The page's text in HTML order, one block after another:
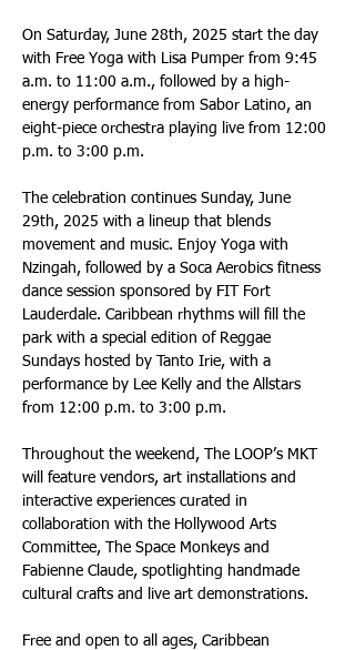
On Saturday, June 28th, 2025 start the day
with Free Yoga with Lisa Pumper from 9:45
a.m. to 11:00 a.m., followed by a high-
energy performance from Sabor Latino, an
eight-piece orchestra playing live from 12:00
p.m. to 3:00 p.m.
The celebration continues Sunday, June
29th, 2025 with a lineup that blends
movement and music. Enjoy Yoga with
Nzingah, followed by a Soca Aerobics fitness
dance session sponsored by FIT Fort
Lauderdale. Caribbean rhythms will fill the
park with a special edition of Reggae
Sundays hosted by Tanto Irie, with a
performance by Lee Kelly and the Allstars
from 12:00 p.m. to 3:00 p.m.
Throughout the weekend, The LOOP’s MKT
will feature vendors, art installations and
interactive experiences curated in
collaboration with the Hollywood Arts
Committee, The Space Monkeys and
Fabienne Claude, spotlighting handmade
cultural crafts and live art demonstrations.
Free and open to all ages, Caribbean